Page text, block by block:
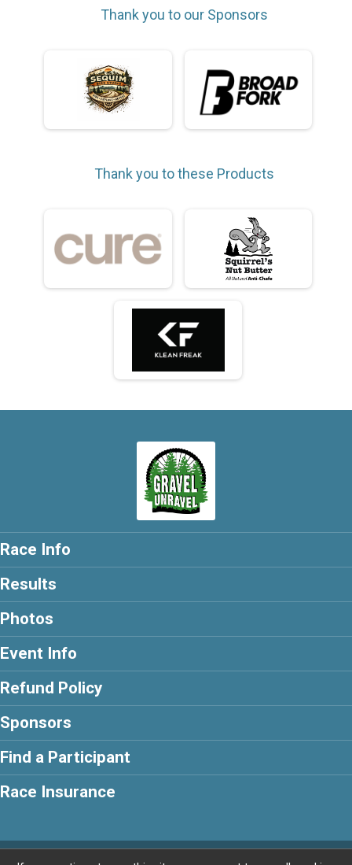
Thank you to our Sponsors
Thank you to these Products
Race Info
Results
Photos
Event Info
Refund Policy
Sponsors
Find a Participant
Race Insurance
Powered by BikeSignup, © 2026